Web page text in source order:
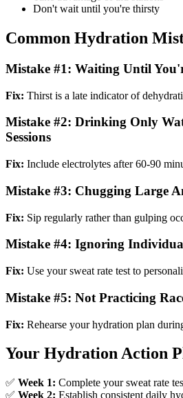
Don't wait until you're thirsty
Common Hydration
Mistake #1: Waiting Until
Fix: Thirst is a late indicator of
Mistake #2: Drinking Only
Sessions
Fix: Include electrolytes after 60-90
Mistake #3: Chugging Large
Fix: Sip regularly rather than gulping
Mistake #4: Ignoring
Fix: Use your sweat rate test to
Mistake #5: Not Practicing
Fix: Rehearse your hydration plan
Your Hydration Action
✅ Week 1: Complete your sweat rate
✅ Week 2: Establish consistent daily